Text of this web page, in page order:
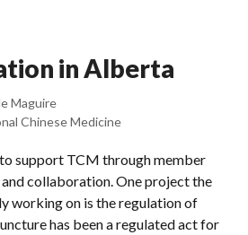
in Alberta
Maguire
Chinese Medicine
support TCM through member
collaboration. One project the
working on is the regulation of
has been a regulated act for